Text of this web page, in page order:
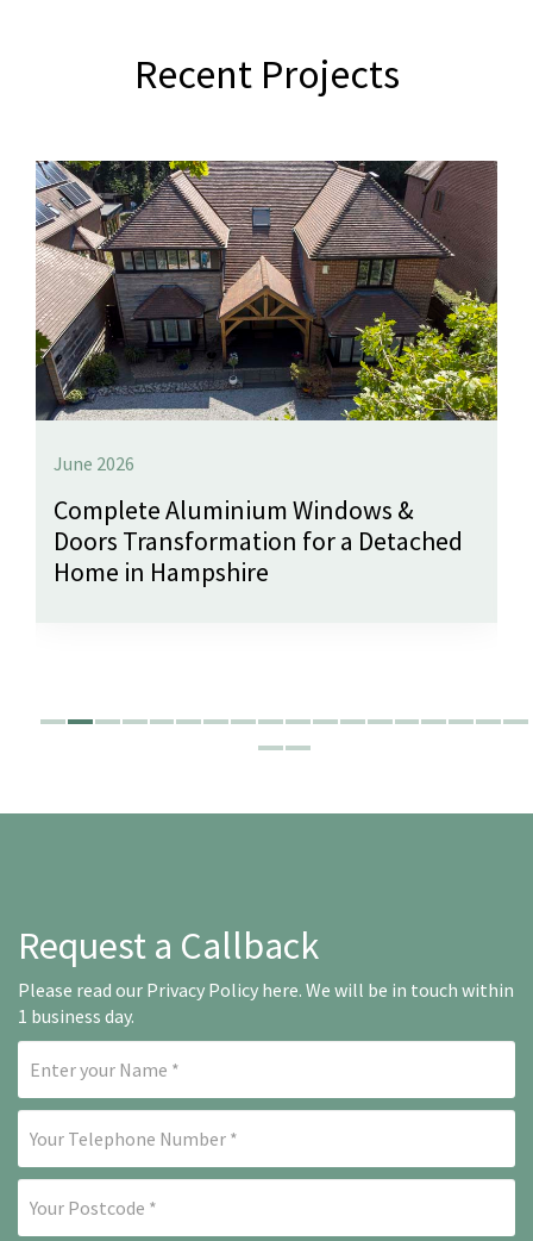
Recent Projects
June 2026
Complete Aluminium Windows &
Doors Transformation for a Detached
Home in Hampshire
Request a Callback
Please read our Privacy Policy here. We will be in touch within
1 business day.